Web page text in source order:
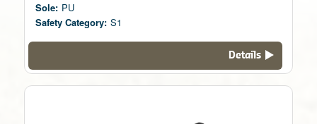
Sole: PU
Safety Category: S1
Details